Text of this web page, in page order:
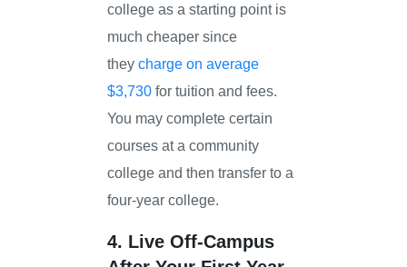
college as a starting point is
much cheaper since
theycharge on average
$3,730 for tuition and fees.
You may complete certain
courses at a community
college and then transfer to a
four-year college.
4. Live Off-Campus